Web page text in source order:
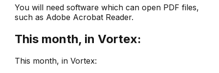
You will need software which can open PDF files,
such as Adobe Acrobat Reader.
This month, in Vortex:
This month, in Vortex: